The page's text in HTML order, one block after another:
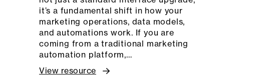
it’s a fundamental shift in how your
marketing operations, data models,
and automations work. If you are
coming from a traditional marketing
automation platform,…
View resource